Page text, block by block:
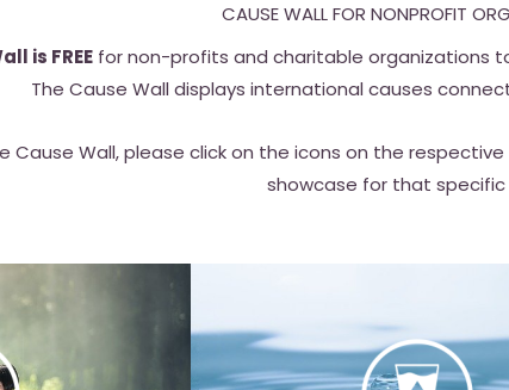
CAUSE WALL FOR NONPROFIT
is FREEfor non-profits and charitable organizations
The Cause Wall displays international causes
Cause Wall, please click on the icons on the
showcase for that specific